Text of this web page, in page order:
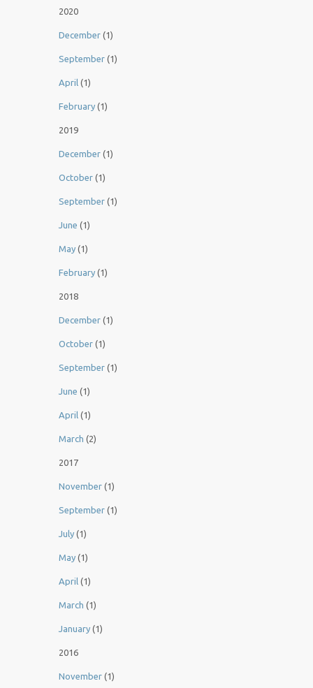
2020
December (1)
September (1)
April (1)
February (1)
2019
December (1)
October (1)
September (1)
June (1)
May (1)
February (1)
2018
December (1)
October (1)
September (1)
June (1)
April (1)
March (2)
2017
November (1)
September (1)
July (1)
May (1)
April (1)
March (1)
January (1)
2016
November (1)